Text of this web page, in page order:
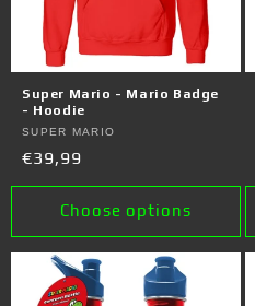
Super Mario - Mario Badge
- Hoodie
Vendor:
SUPER MARIO
Regular
price
€39,99
Choose options